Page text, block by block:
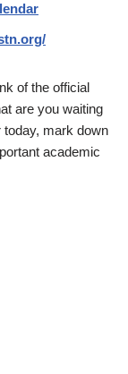
of the official
are you waiting
today, mark down
academic